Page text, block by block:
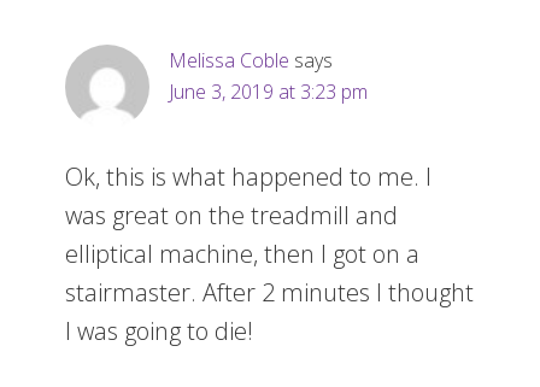
Melissa Coble says
June 3, 2019 at 3:23 pm
Ok, this is what happened to me. I
was great on the treadmill and
elliptical machine, then I got on a
stairmaster. After 2 minutes I thought
I was going to die!